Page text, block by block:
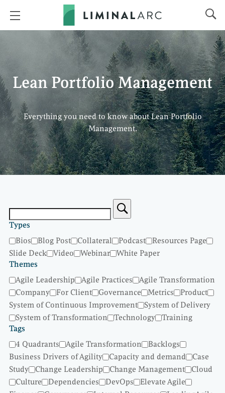
Lean Portfolio Management
Everything you need to know about Lean Portfolio
Management.
Types
Bios
Blog Post Collateral Podcast
Resources Page
Slide Deck
Video Webinar
White Paper
Themes
Agile Leadership
Agile Practices
Agile Transformation
Company
For Client Governance Metrics
Product
System of Continuous Improvement
System of Delivery
System of Transformation
Technology
Training
Tags
4 Quadrants
Agile Transformation
Backlogs
Business Drivers of Agility
Capacity and demand
Case
Study
Change Leadership Change Management
Cloud
Culture
Dependencies DevOps
Elevate Agile